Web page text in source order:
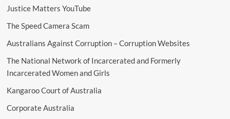
Justice Matters YouTube
The Speed Camera Scam
Australians Against Corruption – Corruption Websites
The National Network of Incarcerated and Formerly
Incarcerated Women and Girls
Kangaroo Court of Australia
Corporate Australia